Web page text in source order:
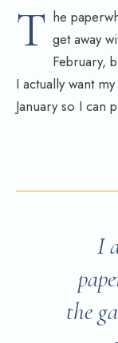
T he
get away
February,
I actually want
January so I can
I
the